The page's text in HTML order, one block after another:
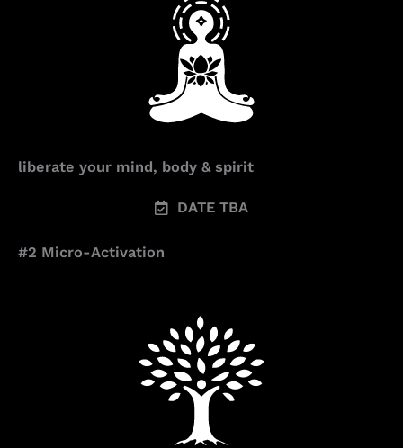
liberate your mind, body & spirit
DATE TBA
#2 Micro-Activation